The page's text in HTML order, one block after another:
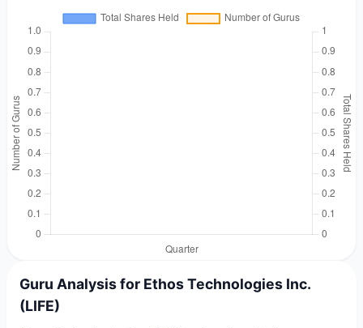
Guru Analysis for Ethos Technologies Inc.
(LIFE)